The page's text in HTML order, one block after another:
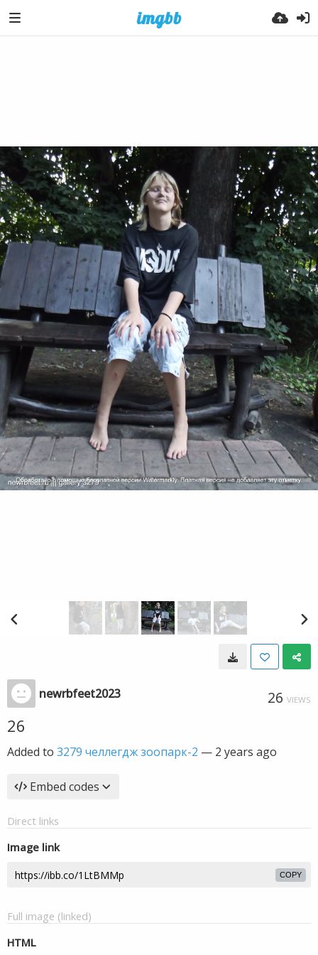
newrbfeet2023 26 VIEWS
26
Added to 3279 челлегдж зоопарк-2 — 2 years ago
Embed codes
Direct links
Image link
COPY
Full image (linked)
HTML